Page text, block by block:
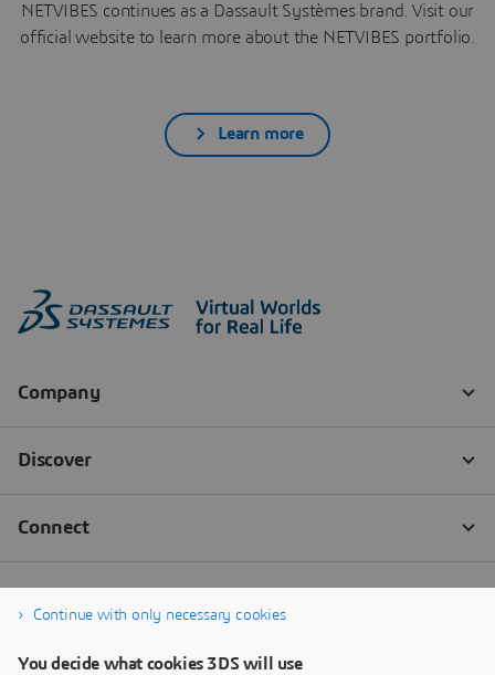
NETVIBES continues as a Dassault Systèmes brand. Visit our
official website to learn more about the NETVIBES portfolio.
Learn more
Continue with only necessary cookies
You decide what cookies 3DS will use